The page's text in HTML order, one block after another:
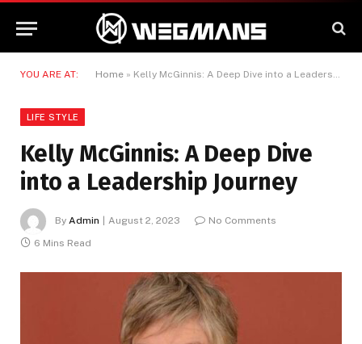
YOU ARE AT: Home » Kelly McGinnis: A Deep Dive into a Leadership Journey
LIFE STYLE
Kelly McGinnis: A Deep Dive
into a Leadership Journey
By Admin August 2, 2023
No Comments
6 Mins Read